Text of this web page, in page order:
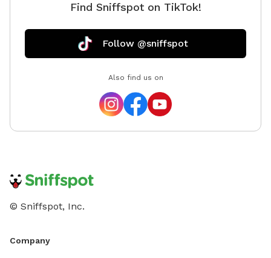
Find Sniffspot on TikTok!
Follow @sniffspot
Also find us on
© Sniffspot, Inc.
Company